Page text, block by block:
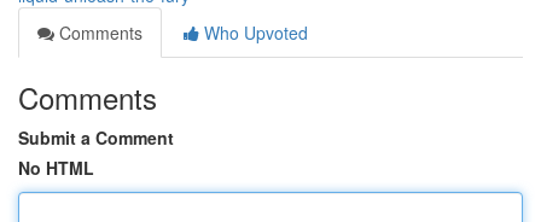
Comments
Who Upvoted
Comments
Submit a Comment
No HTML